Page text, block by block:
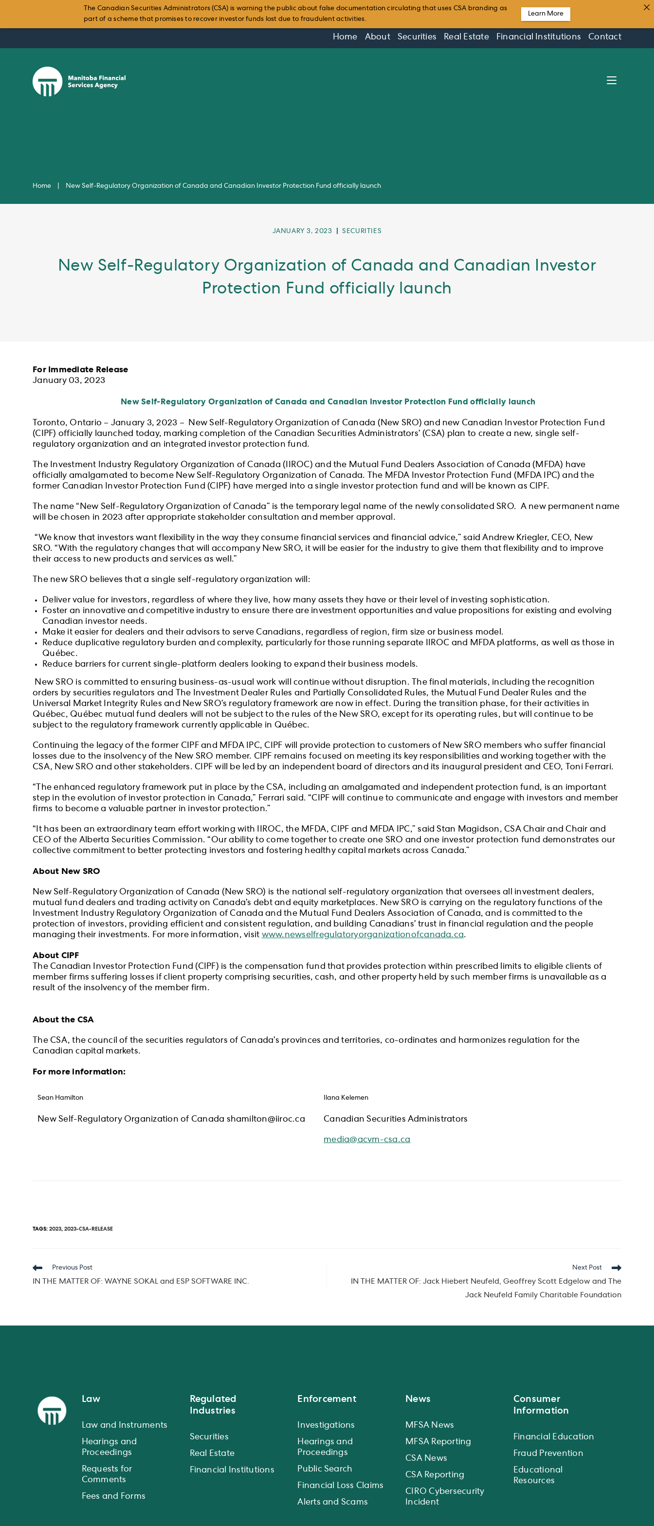
Home About Securities Real Estate Financial Institutions Contact
Home New Self-Regulatory Organization of Canada and Canadian Investor Protection Fund officially launch
POST
JANUARY 3, 2023
POST
SECURITIES
New Self-Regulatory Organization of Canada and Canadian Investor
Protection Fund officially launch
For Immediate Release
January 03, 2023
New Self-Regulatory Organization of Canada and Canadian Investor Protection Fund officially launch
Toronto, Ontario – January 3, 2023 – New Self-Regulatory Organization of Canada (New SRO) and new Canadian Investor Protection Fund
(CIPF) officially launched today, marking completion of the Canadian Securities Administrators’ (CSA) plan to create a new, single self-
regulatory organization and an integrated investor protection fund.
The Investment Industry Regulatory Organization of Canada (IIROC) and the Mutual Fund Dealers Association of Canada (MFDA) have
officially amalgamated to become New Self-Regulatory Organization of Canada. The MFDA Investor Protection Fund (MFDA IPC) and the
former Canadian Investor Protection Fund (CIPF) have merged into a single investor protection fund and will be known as CIPF.
The name “New Self-Regulatory Organization of Canada” is the temporary legal name of the newly consolidated SRO. A new permanent name
will be chosen in 2023 after appropriate stakeholder consultation and member approval.
“We know that investors want flexibility in the way they consume financial services and financial advice,” said Andrew Kriegler, CEO, New
SRO. “With the regulatory changes that will accompany New SRO, it will be easier for the industry to give them that flexibility and to improve
their access to new products and services as well.”
The new SRO believes that a single self-regulatory organization will:
Deliver value for investors, regardless of where they live, how many assets they have or their level of investing sophistication.
Foster an innovative and competitive industry to ensure there are investment opportunities and value propositions for existing and evolving
Canadian investor needs.
Make it easier for dealers and their advisors to serve Canadians, regardless of region, firm size or business model.
Reduce duplicative regulatory burden and complexity, particularly for those running separate IIROC and MFDA platforms, as well as those in
Québec.
Reduce barriers for current single-platform dealers looking to expand their business models.
New SRO is committed to ensuring business-as-usual work will continue without disruption. The final materials, including the recognition
orders by securities regulators and The Investment Dealer Rules and Partially Consolidated Rules, the Mutual Fund Dealer Rules and the
Universal Market Integrity Rules and New SRO’s regulatory framework are now in effect. During the transition phase, for their activities in
Québec, Québec mutual fund dealers will not be subject to the rules of the New SRO, except for its operating rules, but will continue to be
subject to the regulatory framework currently applicable in Québec.
Continuing the legacy of the former CIPF and MFDA IPC, CIPF will provide protection to customers of New SRO members who suffer financial
losses due to the insolvency of the New SRO member. CIPF remains focused on meeting its key responsibilities and working together with the
CSA, New SRO and other stakeholders. CIPF will be led by an independent board of directors and its inaugural president and CEO, Toni Ferrari.
“The enhanced regulatory framework put in place by the CSA, including an amalgamated and independent protection fund, is an important
step in the evolution of investor protection in Canada,” Ferrari said. “CIPF will continue to communicate and engage with investors and member
firms to become a valuable partner in investor protection.”
“It has been an extraordinary team effort working with IIROC, the MFDA, CIPF and MFDA IPC,” said Stan Magidson, CSA Chair and Chair and
CEO of the Alberta Securities Commission. “Our ability to come together to create one SRO and one investor protection fund demonstrates our
collective commitment to better protecting investors and fostering healthy capital markets across Canada.”
About New SRO
New Self-Regulatory Organization of Canada (New SRO) is the national self-regulatory organization that oversees all investment dealers,
mutual fund dealers and trading activity on Canada’s debt and equity marketplaces. New SRO is carrying on the regulatory functions of the
Investment Industry Regulatory Organization of Canada and the Mutual Fund Dealers Association of Canada, and is committed to the
protection of investors, providing efficient and consistent regulation, and building Canadians’ trust in financial regulation and the people
managing their investments. For more information, visit www.newselfregulatoryorganizationofcanada.ca.
About CIPF
The Canadian Investor Protection Fund (CIPF) is the compensation fund that provides protection within prescribed limits to eligible clients of
member firms suffering losses if client property comprising securities, cash, and other property held by such member firms is unavailable as a
result of the insolvency of the member firm.
About the CSA
The CSA, the council of the securities regulators of Canada’s provinces and territories, co-ordinates and harmonizes regulation for the
Canadian capital markets.
For more information:
Sean Hamilton
New Self-Regulatory Organization of Canada shamilton@iiroc.ca
Ilana Kelemen
Canadian Securities Administrators
media@acvm-csa.ca
TAGS:2023, 2023-CSA-RELEASE
Read
articles
Previous Post
IN THE MATTER OF: WAYNE SOKAL and ESP SOFTWARE INC.
Next Post
IN THE MATTER OF: Jack Hiebert Neufeld, Geoffrey Scott Edgelow and The
Jack Neufeld Family Charitable Foundation
Law
Law and Instruments
Hearings and
Proceedings
Requests for
Comments
Fees and Forms
Regulated
Industries
Securities
Real Estate
Financial Institutions
Enforcement
Investigations
Hearings and
Proceedings
Public Search
Financial Loss Claims
Alerts and Scams
News
MFSA News
MFSA Reporting
CSA News
CSA Reporting
CIRO Cybersecurity
Incident
Consumer
Information
Financial Education
Fraud Prevention
Educational
Resources
The Canadian Securities Administrators (CSA) is warning the public about false documentation circulating that uses CSA branding as
part of a scheme that promises to recover investor funds lost due to fraudulent activities.
Learn More